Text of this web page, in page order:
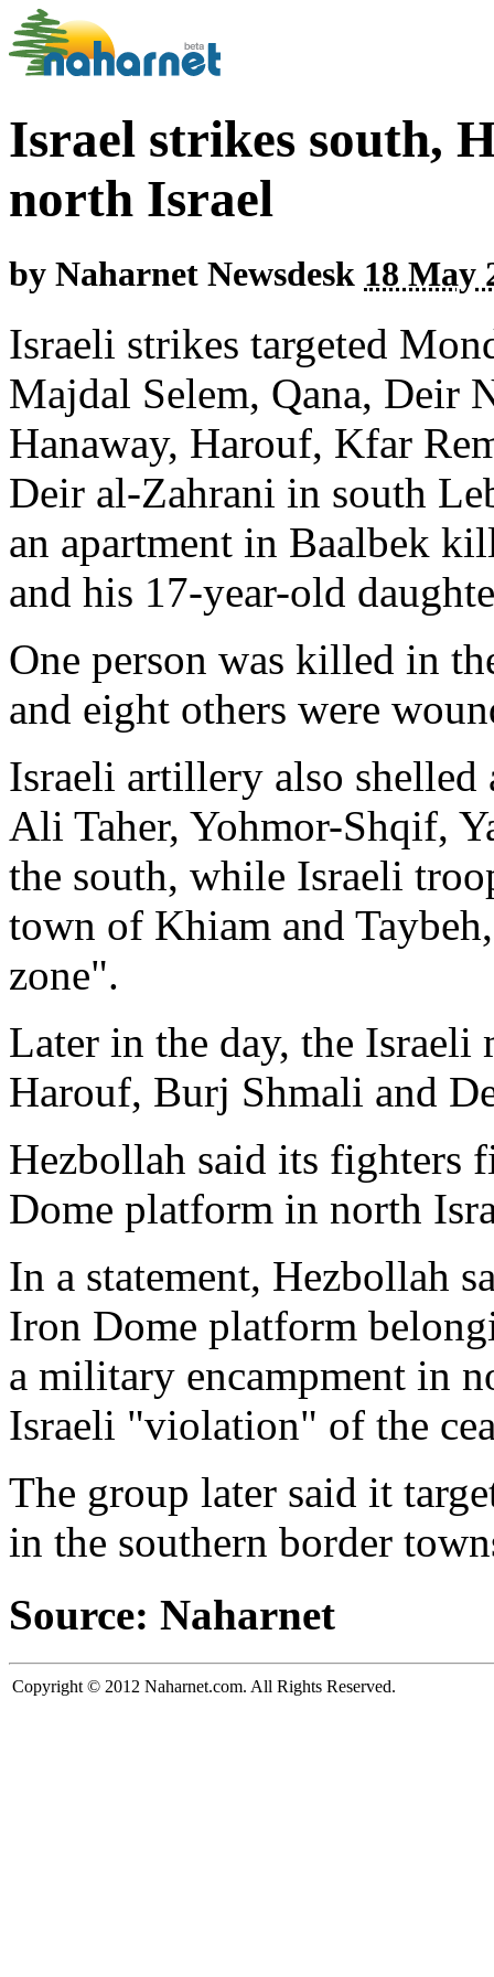
Israel strikes south,
north Israel
by Naharnet Newsdesk 18 May
Israeli strikes targeted
Majdal Selem, Qana, Deir
Hanaway, Harouf, Kfar
Deir al-Zahrani in south
an apartment in Baalbek
and his 17-year-old
One person was killed in
and eight others were
Israeli artillery also
Ali Taher, Yohmor-Shqif,
the south, while Israeli
town of Khiam and
zone".
Later in the day, the
Harouf, Burj Shmali and
Hezbollah said its fighters
Dome platform in north
In a statement, Hezbollah
Iron Dome platform
a military encampment in
Israeli "violation" of the
The group later said it
in the southern border
Source: Naharnet
Copyright © 2012 Naharnet.com. All Rights Reserved.